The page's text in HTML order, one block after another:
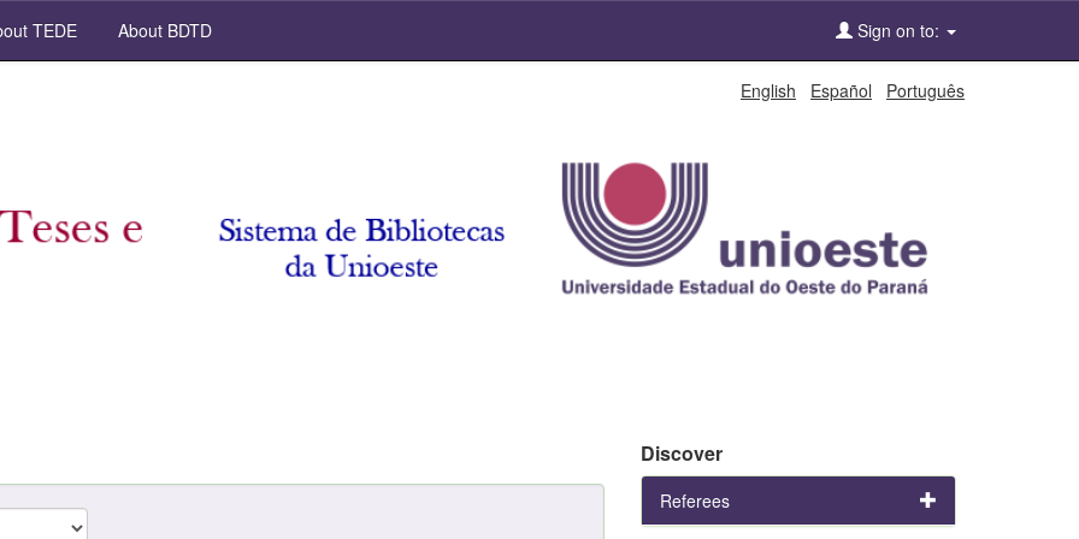
TEDE About BDTD Sign on to:
English Español Português
Discover
Referees